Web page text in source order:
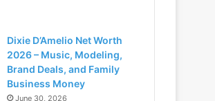
Dixie D’Amelio Net Worth
2026 – Music, Modeling,
Brand Deals, and Family
Business Money
June 30, 2026